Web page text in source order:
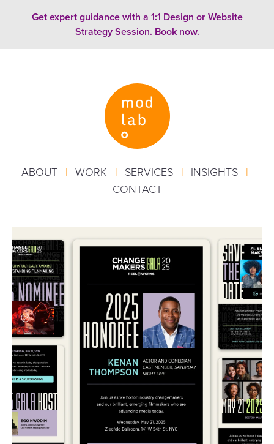
Get expert guidance with a 1:1 Design or Website
Strategy Session. Book now.
ABOUT | WORK | SERVICES | INSIGHTS |
CONTACT